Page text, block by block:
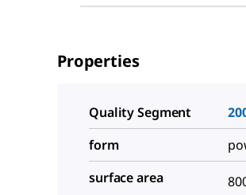
Properties
Quality Segment
form
surface area